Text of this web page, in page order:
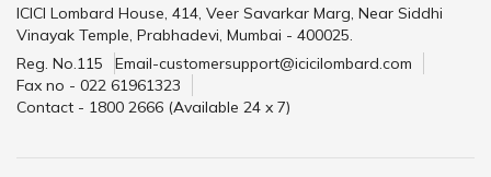
ICICI Lombard House, 414, Veer Savarkar Marg, Near Siddhi
Vinayak Temple, Prabhadevi, Mumbai - 400025.
Reg. No.115
Email-customersupport@icicilombard.com
Fax no - 022 61961323
Contact - 1800 2666 (Available 24 x 7)